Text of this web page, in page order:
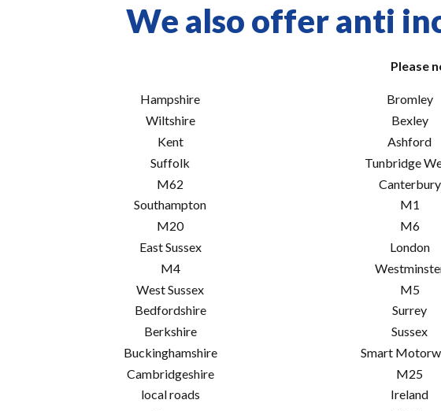
We also offer anti
Please
Hampshire
Wiltshire
Kent
Suffolk
M62
Southampton
M20
East Sussex
M4
West Sussex
Bedfordshire
Berkshire
Buckinghamshire
Cambridgeshire
local roads
Bromley
Bexley
Ashford
Tunbridge
Canterbury
M1
M6
London
M5
Surrey
Sussex
Smart
M25
Ireland